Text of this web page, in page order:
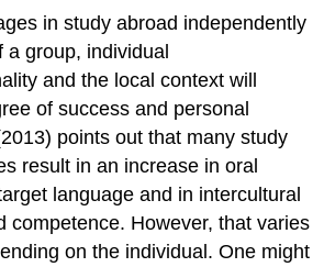
in study abroad independently
a group, individual
and the local context will
of success and personal
points out that many study
result in an increase in oral
language and in intercultural
competence. However, that varies
on the individual. One might